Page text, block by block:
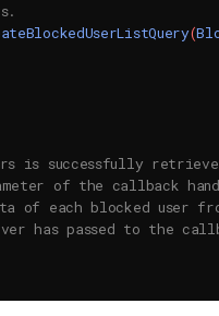
(
is successfully
of the callback
of each blocked user
has passed to the